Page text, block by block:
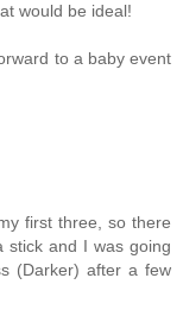
would be ideal!
to a baby event
first three, so there
stick and I was going
(Darker) after a few